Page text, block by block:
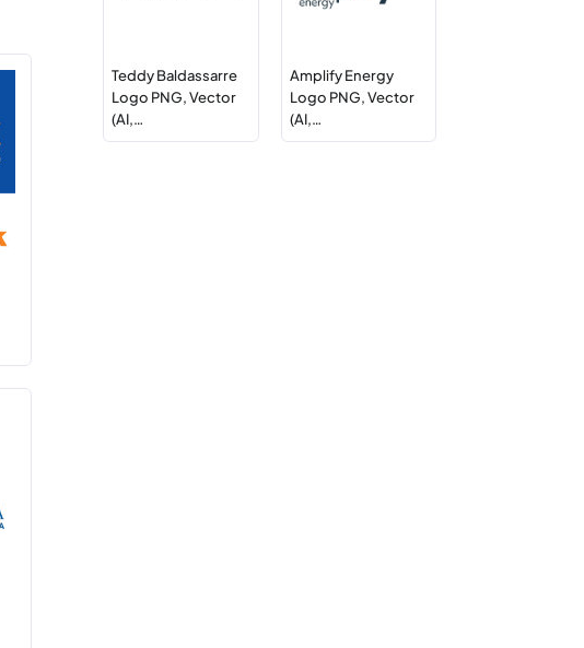
Teddy Baldassarre
Logo PNG, Vector
(AI,…
Amplify Energy
Logo PNG, Vector
(AI,…